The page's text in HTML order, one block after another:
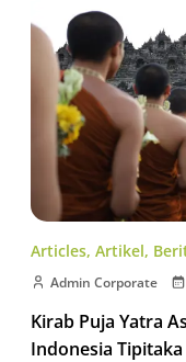
Articles, Artikel,
Admin Corporate
Kirab Puja Yatra
Indonesia Tipitaka